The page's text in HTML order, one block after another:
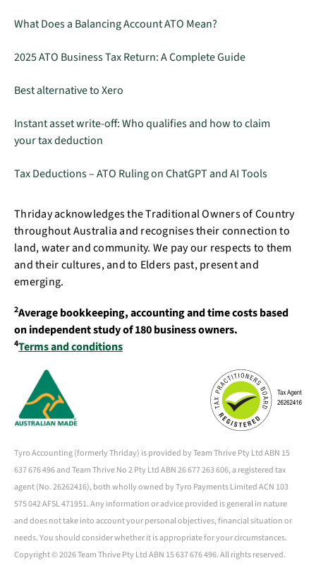
What Does a Balancing Account ATO Mean?
2025 ATO Business Tax Return: A Complete Guide
Best alternative to Xero
Instant asset write-off: Who qualifies and how to claim
your tax deduction
Tax Deductions – ATO Ruling on ChatGPT and AI Tools
Thriday acknowledges the Traditional Owners of Country
throughout Australia and recognises their connection to
land, water and community. We pay our respects to them
and their cultures, and to Elders past, present and
emerging.
2Average bookkeeping, accounting and time costs based
on independent study of 180 business owners.
4Terms and conditions
Tyro Accounting (formerly Thriday) is provided by Team Thrive Pty Ltd ABN 15
637 676 496 and Team Thrive No 2 Pty Ltd ABN 26 677 263 606, a registered tax
agent (No. 26262416), both wholly owned by Tyro Payments Limited ACN 103
575 042 AFSL 471951. Any information or advice provided is general in nature
and does not take into account your personal objectives, financial situation or
needs. You should consider whether it is appropriate for your circumstances.
Copyright ©2026 Team Thrive Pty Ltd ABN 15 637 676 496. All rights reserved.